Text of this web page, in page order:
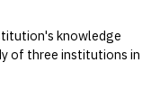
knowledge
of three institutions in